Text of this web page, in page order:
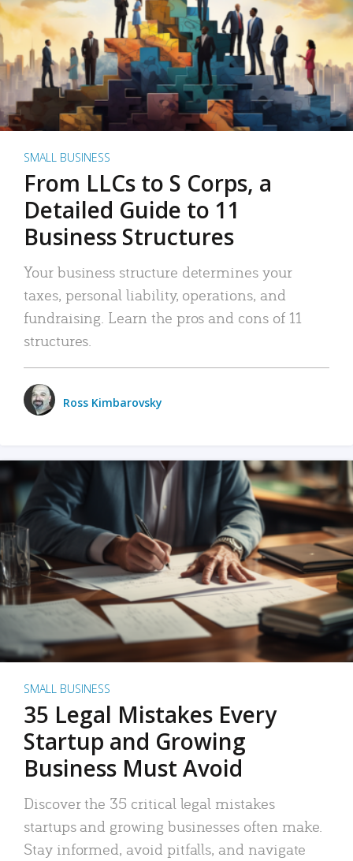
SMALL BUSINESS
From LLCs to S Corps, a
Detailed Guide to 11
Business Structures
Your business structure determines your
taxes, personal liability, operations, and
fundraising. Learn the pros and cons of 11
structures.
Ross Kimbarovsky
SMALL BUSINESS
35 Legal Mistakes Every
Startup and Growing
Business Must Avoid
Discover the 35 critical legal mistakes
startups and growing businesses often make.
Stay informed, avoid pitfalls, and navigate